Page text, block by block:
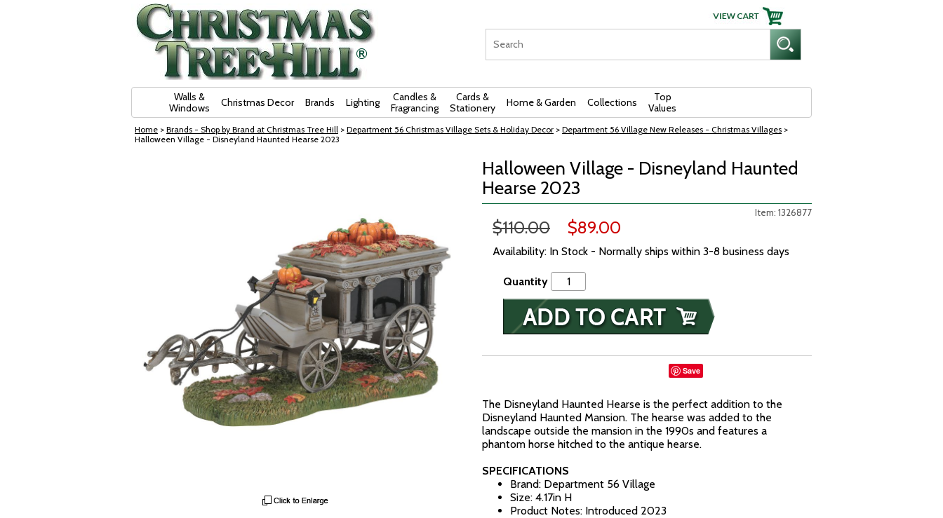
Walls &
Windows
Christmas Decor Brands Lighting
Candles &
Fragrancing
Cards &
Stationery
Home & Garden Collections
Top
Values
Home > Brands - Shop by Brand at Christmas Tree Hill > Department 56 Christmas Village Sets & Holiday Decor > Department 56 Village New Releases - Christmas Villages >
Halloween Village - Disneyland Haunted Hearse 2023
Halloween Village - Disneyland Haunted
Hearse 2023
Item: 1326877
$110.00 $89.00
Availability: In Stock - Normally ships within 3-8 business days
Quantity
Save
The Disneyland Haunted Hearse is the perfect addition to the
Disneyland Haunted Mansion. The hearse was added to the
landscape outside the mansion in the 1990s and features a
phantom horse hitched to the antique hearse.
SPECIFICATIONS
Brand: Department 56 Village
Size: 4.17in H
Product Notes: Introduced 2023